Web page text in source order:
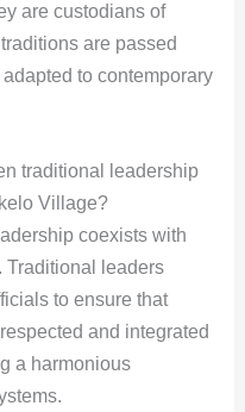
are custodians of
are passed
to contemporary
traditional leadership
Village?
coexists with
Traditional leaders
to ensure that
and integrated
a harmonious